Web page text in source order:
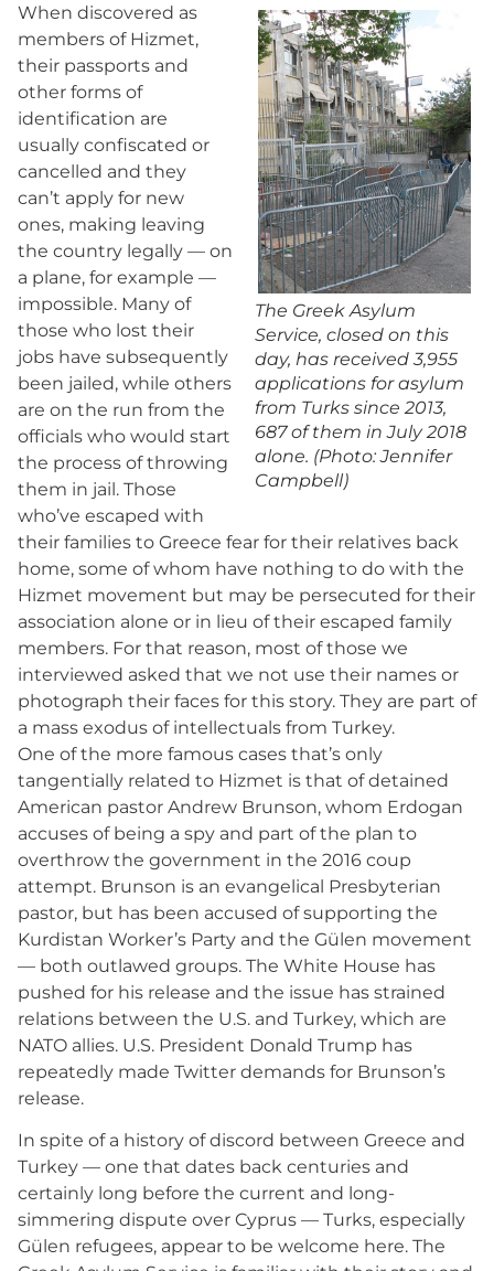
The Greek Asylum
Service, closed on this
day, has received 3,955
applications for asylum
from Turks since 2013,
687 of them in July 2018
alone. (Photo: Jennifer
Campbell)
When discovered as
members of Hizmet,
their passports and
other forms of
identification are
usually confiscated or
cancelled and they
can’t apply for new
ones, making leaving
the country legally — on
a plane, for example —
impossible. Many of
those who lost their
jobs have subsequently
been jailed, while others
are on the run from the
officials who would start
the process of throwing
them in jail. Those
who’ve escaped with
their families to Greece fear for their relatives back
home, some of whom have nothing to do with the
Hizmet movement but may be persecuted for their
association alone or in lieu of their escaped family
members. For that reason, most of those we
interviewed asked that we not use their names or
photograph their faces for this story. They are part of
a mass exodus of intellectuals from Turkey.
One of the more famous cases that’s only
tangentially related to Hizmet is that of detained
American pastor Andrew Brunson, whom Erdogan
accuses of being a spy and part of the plan to
overthrow the government in the 2016 coup
attempt. Brunson is an evangelical Presbyterian
pastor, but has been accused of supporting the
Kurdistan Worker’s Party and the Gülen movement
— both outlawed groups. The White House has
pushed for his release and the issue has strained
relations between the U.S. and Turkey, which are
NATO allies. U.S. President Donald Trump has
repeatedly made Twitter demands for Brunson’s
release.
In spite of a history of discord between Greece and
Turkey — one that dates back centuries and
certainly long before the current and long-
simmering dispute over Cyprus — Turks, especially
Gülen refugees, appear to be welcome here. The